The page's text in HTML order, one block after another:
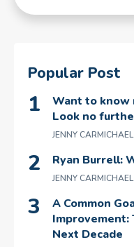
Popular Post
Want to know
Look no
JENNY CARMICHAEL
Ryan Burrell:
JENNY CARMICHAEL
A Common
Improvement:
Next Decade